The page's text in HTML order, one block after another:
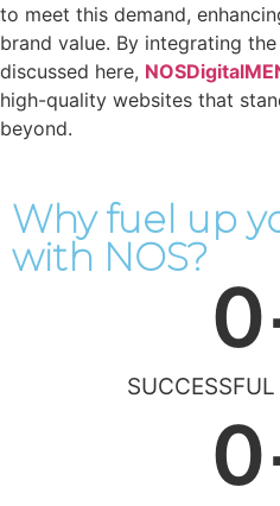
to meet this demand,
brand value. By integrating
discussed here,
high-quality websites that
beyond.
Why fuel up
with NOS?
0
0